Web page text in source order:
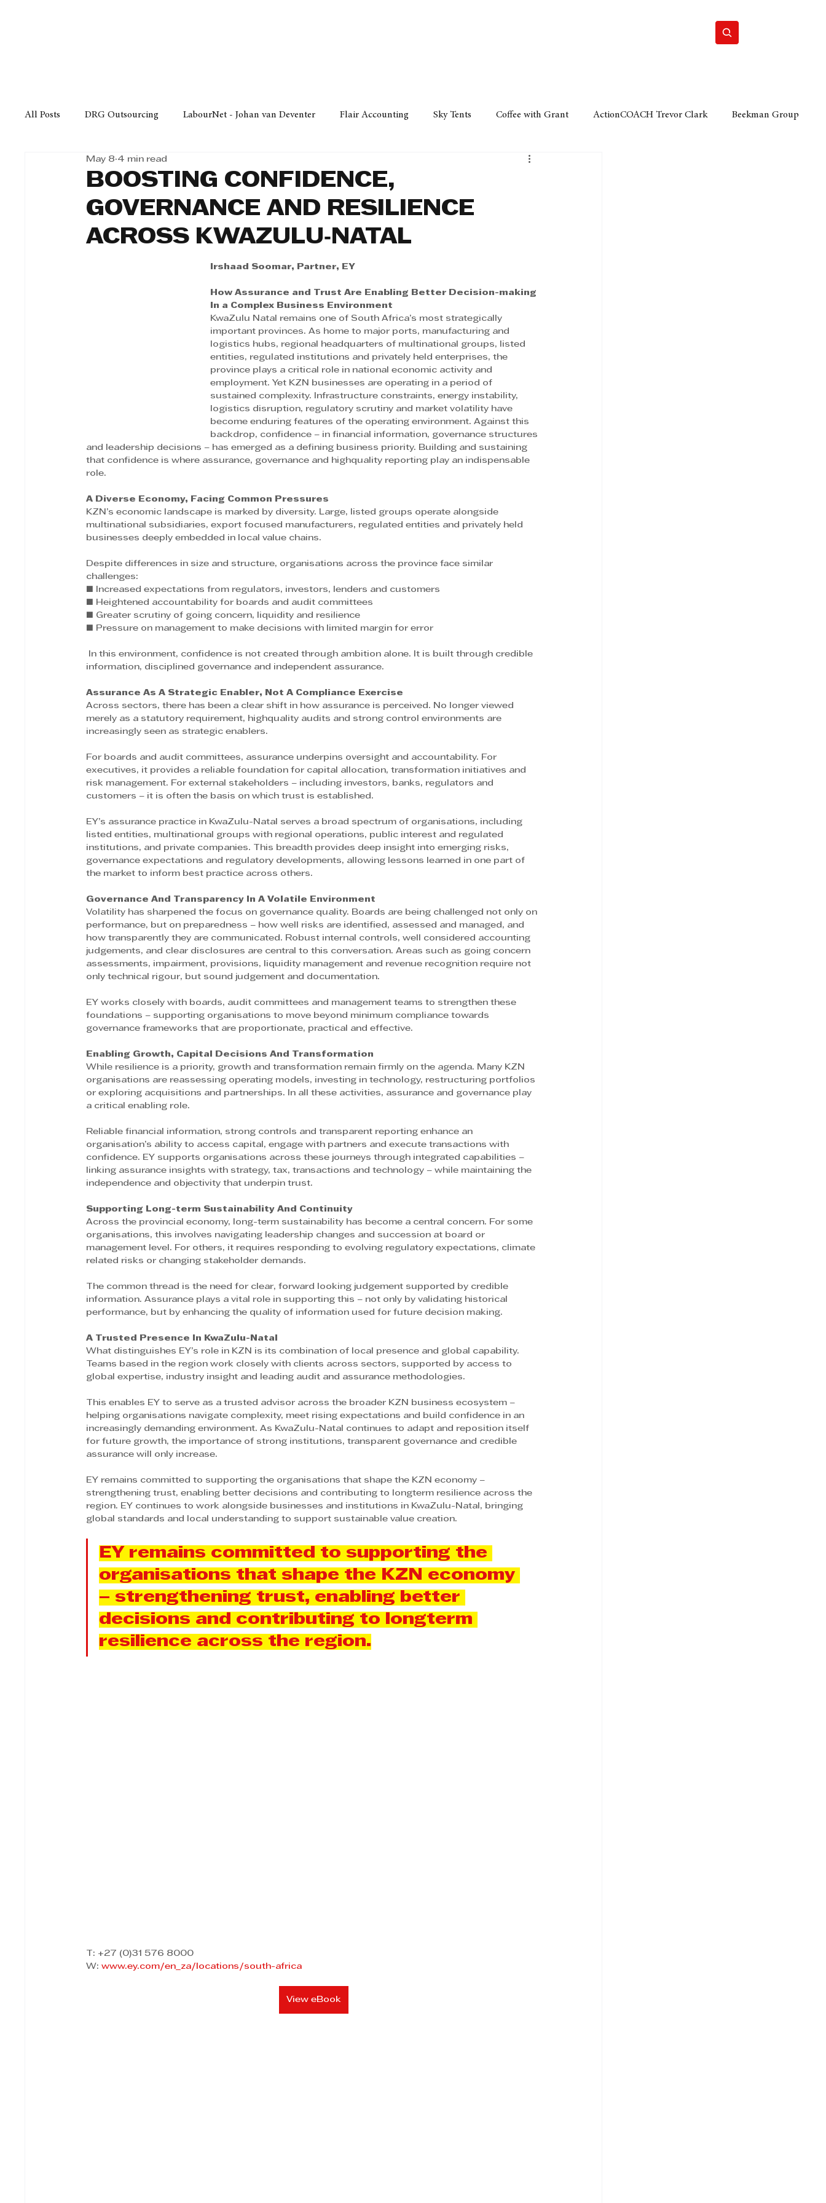
All Posts DRG Outsourcing LabourNet - Johan van Deventer Flair Accounting Sky Tents Coffee with Grant ActionCOACH Trevor Clark Beekman Group
Bell Equipment Cox Yeats Attorneys DCCI - Durban Chamber of Commerce
Afrisam in KwaZulu-Natal KZN Top Business Awards Austral Accounting Avemel Logistics
Business Law/Policy Property
BOOSTING CONFIDENCE,
GOVERNANCE AND RESILIENCE
ACROSS KWAZULU‑NATAL
May 8 4 min read
Irshaad Soomar, Partner, EY
How Assurance and Trust Are Enabling Better Decision-making
In a Complex Business Environment
KwaZulu Natal remains one of South Africa’s most strategically
important provinces. As home to major ports, manufacturing and
logistics hubs, regional headquarters of multinational groups, listed
entities, regulated institutions and privately held enterprises, the
province plays a critical role in national economic activity and
employment. Yet KZN businesses are operating in a period of
sustained complexity. Infrastructure constraints, energy instability,
logistics disruption, regulatory scrutiny and market volatility have
become enduring features of the operating environment. Against this
backdrop, confidence – in financial information, governance structures
and leadership decisions – has emerged as a defining business priority. Building and sustaining
that confidence is where assurance, governance and highquality reporting play an indispensable
role.
A Diverse Economy, Facing Common Pressures
KZN’s economic landscape is marked by diversity. Large, listed groups operate alongside
multinational subsidiaries, export focused manufacturers, regulated entities and privately held
businesses deeply embedded in local value chains.
Despite differences in size and structure, organisations across the province face similar
challenges:
■ Increased expectations from regulators, investors, lenders and customers
■ Heightened accountability for boards and audit committees
■ Greater scrutiny of going concern, liquidity and resilience
■ Pressure on management to make decisions with limited margin for error
information, disciplined governance and independent assurance.
Assurance As A Strategic Enabler, Not A Compliance Exercise
Across sectors, there has been a clear shift in how assurance is perceived. No longer viewed
merely as a statutory requirement, highquality audits and strong control environments are
increasingly seen as strategic enablers.
For boards and audit committees, assurance underpins oversight and accountability. For
executives, it provides a reliable foundation for capital allocation, transformation initiatives and
risk management. For external stakeholders – including investors, banks, regulators and
customers – it is often the basis on which trust is established.
EY’s assurance practice in KwaZulu-Natal serves a broad spectrum of organisations, including
listed entities, multinational groups with regional operations, public interest and regulated
institutions, and private companies. This breadth provides deep insight into emerging risks,
governance expectations and regulatory developments, allowing lessons learned in one part of
the market to inform best practice across others.
Governance And Transparency In A Volatile Environment
Volatility has sharpened the focus on governance quality. Boards are being challenged not only on
performance, but on preparedness – how well risks are identified, assessed and managed, and
how transparently they are communicated. Robust internal controls, well considered accounting
judgements, and clear disclosures are central to this conversation. Areas such as going concern
assessments, impairment, provisions, liquidity management and revenue recognition require not
only technical rigour, but sound judgement and documentation.
EY works closely with boards, audit committees and management teams to strengthen these
foundations – supporting organisations to move beyond minimum compliance towards
governance frameworks that are proportionate, practical and effective.
Enabling Growth, Capital Decisions And Transformation
While resilience is a priority, growth and transformation remain firmly on the agenda. Many KZN
organisations are reassessing operating models, investing in technology, restructuring portfolios
or exploring acquisitions and partnerships. In all these activities, assurance and governance play
a critical enabling role.
Reliable financial information, strong controls and transparent reporting enhance an
organisation’s ability to access capital, engage with partners and execute transactions with
confidence. EY supports organisations across these journeys through integrated capabilities –
linking assurance insights with strategy, tax, transactions and technology – while maintaining the
independence and objectivity that underpin trust.
Supporting Long-term Sustainability And Continuity
Across the provincial economy, long-term sustainability has become a central concern. For some
organisations, this involves navigating leadership changes and succession at board or
management level. For others, it requires responding to evolving regulatory expectations, climate
related risks or changing stakeholder demands.
The common thread is the need for clear, forward looking judgement supported by credible
information. Assurance plays a vital role in supporting this – not only by validating historical
performance, but by enhancing the quality of information used for future decision making.
A Trusted Presence In KwaZulu-Natal
What distinguishes EY’s role in KZN is its combination of local presence and global capability.
Teams based in the region work closely with clients across sectors, supported by access to
global expertise, industry insight and leading audit and assurance methodologies.
This enables EY to serve as a trusted advisor across the broader KZN business ecosystem –
helping organisations navigate complexity, meet rising expectations and build confidence in an
increasingly demanding environment. As KwaZulu-Natal continues to adapt and reposition itself
for future growth, the importance of strong institutions, transparent governance and credible
assurance will only increase.
EY remains committed to supporting the organisations that shape the KZN economy –
strengthening trust, enabling better decisions and contributing to longterm resilience across the
region. EY continues to work alongside businesses and institutions in KwaZulu-Natal, bringing
global standards and local understanding to support sustainable value creation.
EY remains committed to supporting the
organisations that shape the KZN economy
– strengthening trust, enabling better
decisions and contributing to longterm
resilience across the region.
T: +27 (0)31 576 8000
W: www.ey.com/en_za/locations/south-africa
View eBook